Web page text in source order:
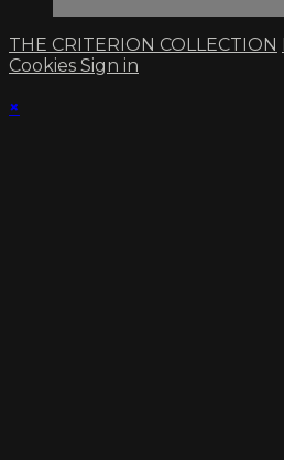
THE CRITERION COLLECTION
Cookies Sign in
×